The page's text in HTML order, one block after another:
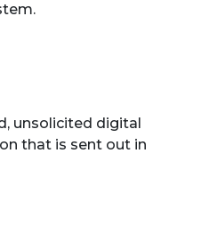
unsolicited digital
that is sent out in